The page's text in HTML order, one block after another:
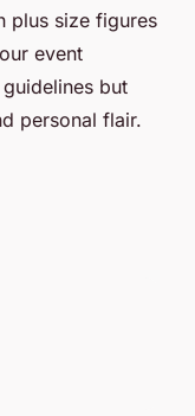
plus size figures
event
but
personal flair.